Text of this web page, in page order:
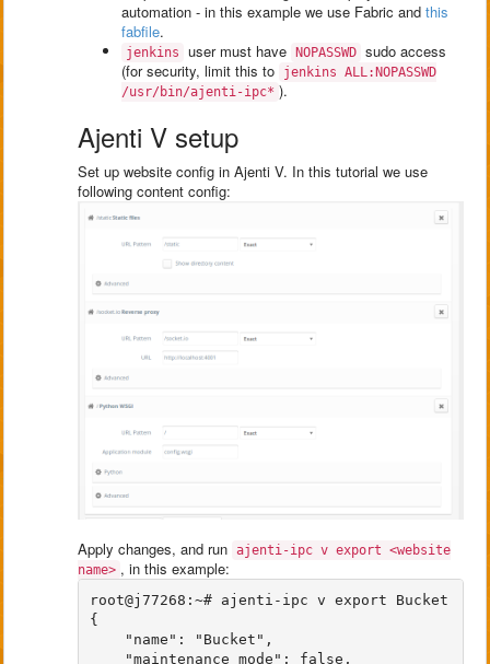
automation - in this example we use Fabric and this
fabfile.
jenkins user must have NOPASSWD sudo access
(for security, limit this to
jenkins ALL:NOPASSWD
/usr/bin/ajenti-ipc* ).
Ajenti V setup
Set up website config in Ajenti V. In this tutorial we use
following content config:
Apply changes, and run ajenti-ipc v export <website
name> , in this example:
root@j77268:~# ajenti-ipc v export Bucket
{
    "name": "Bucket",
    "maintenance_mode": false,